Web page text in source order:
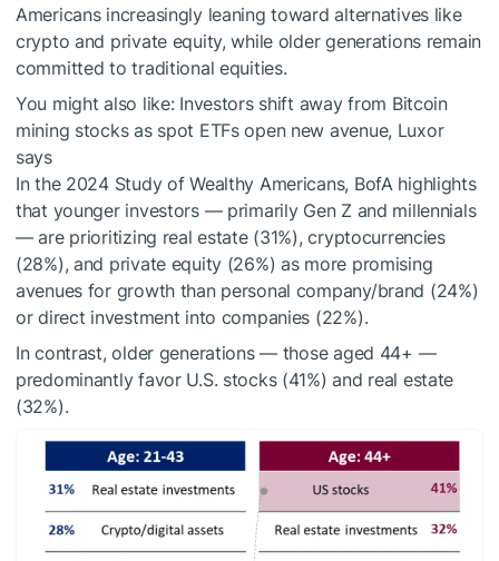
Americans increasingly leaning toward alternatives like
crypto and private equity, while older generations remain
committed to traditional equities.
You might also like: Investors shift away from Bitcoin
mining stocks as spot ETFs open new avenue, Luxor
says
In the 2024 Study of Wealthy Americans, BofA highlights
that younger investors — primarily Gen Z and millennials
— are prioritizing real estate (31%), cryptocurrencies
(28%), and private equity (26%) as more promising
avenues for growth than personal company/brand (24%)
or direct investment into companies (22%).
In contrast, older generations — those aged 44+ —
predominantly favor U.S. stocks (41%) and real estate
(32%).